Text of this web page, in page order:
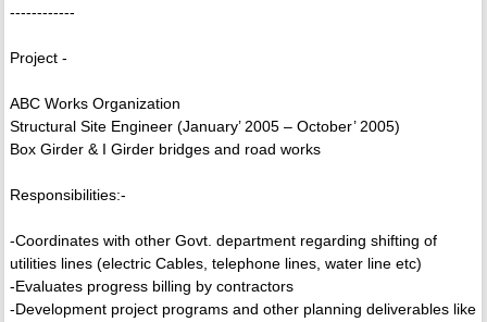
------------
Project -
ABC Works Organization
Structural Site Engineer (January’ 2005 – October’ 2005)
Box Girder & I Girder bridges and road works
Responsibilities:-
-Coordinates with other Govt. department regarding shifting of
utilities lines (electric Cables, telephone lines, water line etc)
-Evaluates progress billing by contractors
-Development project programs and other planning deliverables like